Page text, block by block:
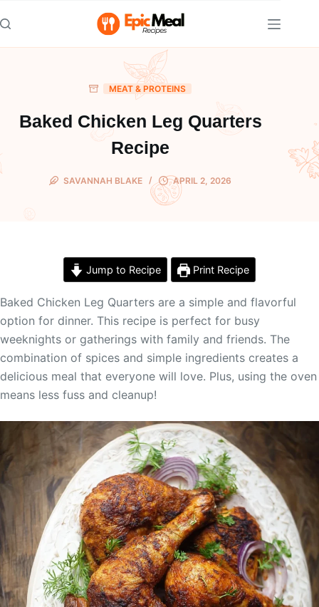
to
content
MEAT & PROTEINS
Baked Chicken Leg Quarters
Recipe
SAVANNAH BLAKE APRIL 2, 2026
Jump to Recipe Print Recipe
Baked Chicken Leg Quarters are a simple and flavorful
option for dinner. This recipe is perfect for busy
weeknights or gatherings with family and friends. The
combination of spices and simple ingredients creates a
delicious meal that everyone will love. Plus, using the oven
means less fuss and cleanup!